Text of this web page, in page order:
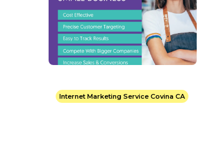
Internet Marketing Service Covina CA